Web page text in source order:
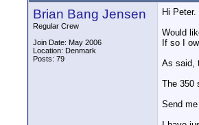
Brian Bang Jensen
Regular Crew
Join Date: May 2006
Location: Denmark
Posts: 79
Hi Peter.
Would
If so I
As said,
The 350
Send